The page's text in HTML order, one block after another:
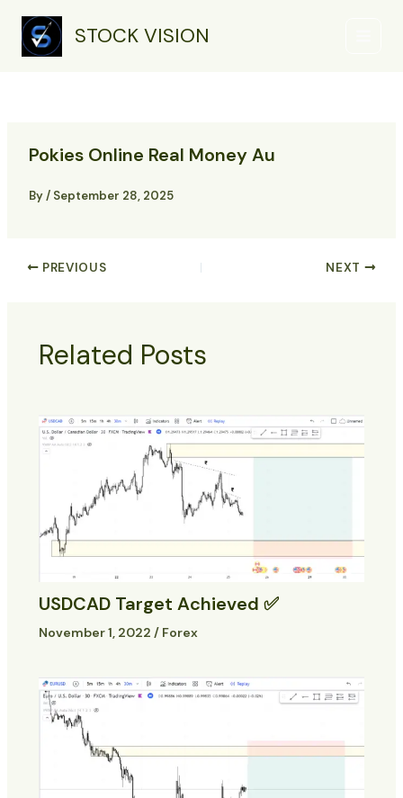
content
STOCK VISION
Pokies Online Real Money Au
By/ September 28, 2025
PREVIOUS NEXT
Related Posts
USDCAD Target Achieved ✅
November 1, 2022 / Forex